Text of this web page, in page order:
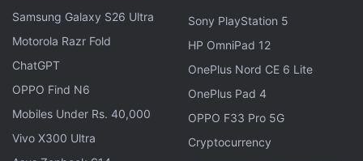
be able to see better tones and colours in images.
Currently, the Photos app offers HDR image support.
Alleged Google Play Console Listing
Earlier this year in February,Googlehad
Samsung Galaxy S26 Ultra
Motorola Razr Fold
ChatGPT
OPPO Find N6
Mobiles Under Rs. 40,000
Vivo X300 Ultra
Sony PlayStation 5
HP OmniPad 12
OnePlus Nord CE 6 Lite
OnePlus Pad 4
OPPO F33 Pro 5G
Cryptocurrency